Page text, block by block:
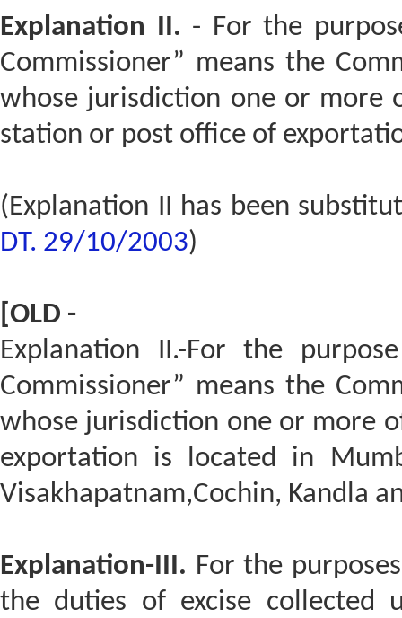
Explanation II. - For the
Commissioner” means the
whose jurisdiction one or more
station or post office of
(Explanation II has been
DT. 29/10/2003)
[OLD -
Explanation II.-For the
Commissioner” means the
whose jurisdiction one or more
exportation is located in
Visakhapatnam,Cochin, Kandla
Explanation-III. For the
the duties of excise collected